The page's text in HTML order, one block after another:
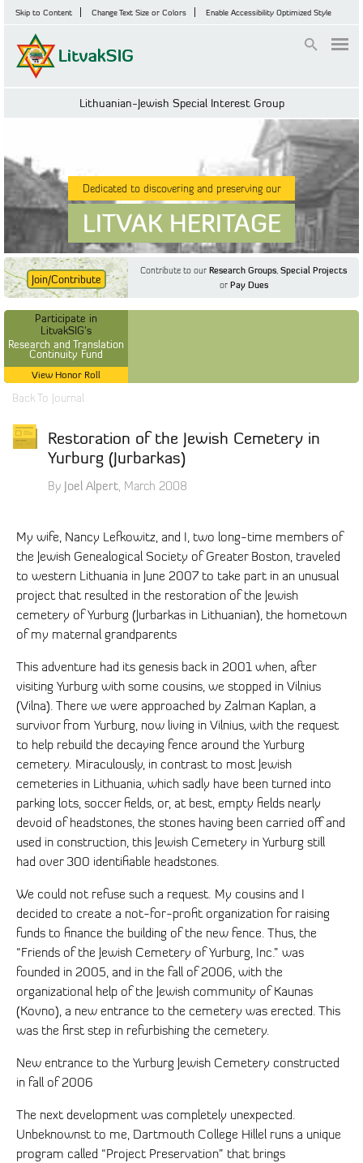
Skip to Content Change Text Size or Colors Enable Accessibility Optimized Style
Lithuanian-Jewish Special Interest Group
Dedicated to discovering and preserving our
LITVAK HERITAGE
Join/Contribute
Contribute to ourResearch Groups,Special Projects
or Pay Dues
Participate in
LitvakSIG's
Research and Translation
Continuity Fund
View Honor Roll
Back To Journal
Restoration of the Jewish Cemetery in
Yurburg (Jurbarkas)
By Joel Alpert, March 2008
My wife, Nancy Lefkowitz, and I, two long-time members of
the Jewish Genealogical Society of Greater Boston, traveled
to western Lithuania in June 2007 to take part in an unusual
project that resulted in the restoration of the Jewish
cemetery of Yurburg (Jurbarkas in Lithuanian), the hometown
of my maternal grandparents
This adventure had its genesis back in 2001 when, after
visiting Yurburg with some cousins, we stopped in Vilnius
(Vilna). There we were approached by Zalman Kaplan, a
survivor from Yurburg, now living in Vilnius, with the request
to help rebuild the decaying fence around the Yurburg
cemetery. Miraculously, in contrast to most Jewish
cemeteries in Lithuania, which sadly have been turned into
parking lots, soccer fields, or, at best, empty fields nearly
devoid of headstones, the stones having been carried off and
used in construction, this Jewish Cemetery in Yurburg still
had over 300 identifiable headstones.
We could not refuse such a request. My cousins and I
decided to create a not-for-profit organization for raising
funds to finance the building of the new fence. Thus, the
“Friends of the Jewish Cemetery of Yurburg, Inc.” was
founded in 2005, and in the fall of 2006, with the
organizational help of the Jewish community of Kaunas
(Kovno), a new entrance to the cemetery was erected. This
was the first step in refurbishing the cemetery.
New entrance to the Yurburg Jewish Cemetery constructed
in fall of 2006
The next development was completely unexpected.
Unbeknownst to me, Dartmouth College Hillel runs a unique
program called “Project Preservation” that brings